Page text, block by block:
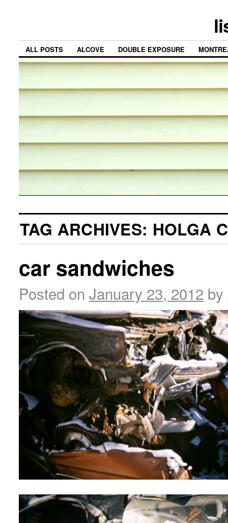
ALL POSTS ALCOVE DOUBLE EXPOSURE
TAG ARCHIVES: HOLGA
car sandwiches
Posted on January 23, 2012 by